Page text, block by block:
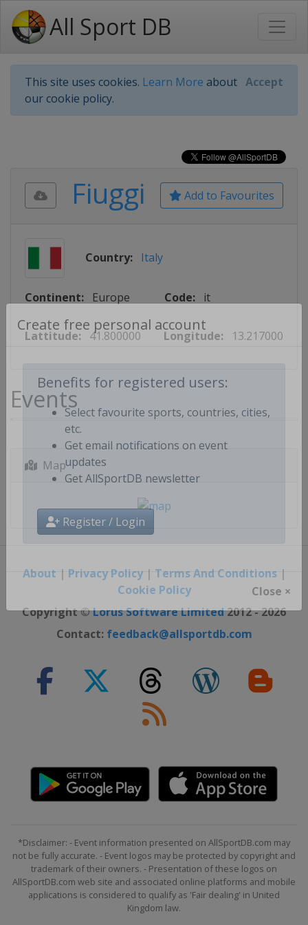
All Sport DB
This site uses cookies. Learn More about
our cookie policy.
Accept
Create free personal account
Benefits for registered users:
Select favourite sports, countries, cities,
etc.
Get email notifications on event
updates
Register / Login
Close ×
Add to Favourites
Fiuggi
Country: Italy
Continent: Europe Code: it
Lattitude: 41.800000 Longitude: 13.217000
Events
Map
About | Privacy Policy| Terms And Conditions|
Cookie Policy
Copyright ©Lorus Software Limited2012 - 2026
Contact: feedback@allsportdb.com
*Disclaimer: - Event information presented on AllSportDB.com may
not be fully accurate. - Event logos may be protected by copyright and
trademark of their owners. - Presentation of these logos on
AllSportDB.com web site and associated online platforms and mobile
applications is considered to qualify as 'Fair dealing' in United
Kingdom law.